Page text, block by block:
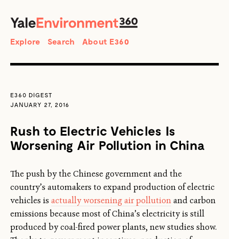
Search
Explore Search About E360
E360 DIGEST
JANUARY 27, 2016
Rush to Electric Vehicles Is
Worsening Air Pollution in China
The push by the Chinese government and the
country’s automakers to expand production of electric
vehicles is actually worsening air pollutionand carbon
emissions because most of China’s electricity is still
produced by coal-fired power plants, new studies show.